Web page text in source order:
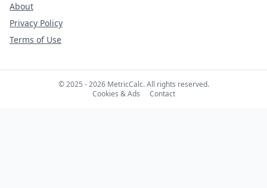
About
Privacy Policy
Terms of Use
© 2025 - 2026 MetricCalc. All rights reserved.
Cookies & Ads
Contact